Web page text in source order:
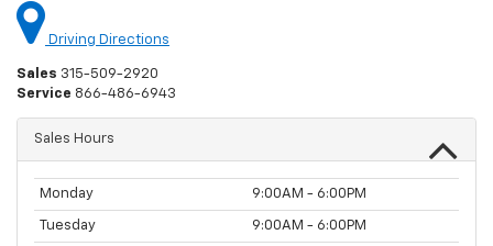
Driving Directions
Sales 315-509-2920
Service 866-486-6943
Sales Hours
Monday 9:00AM - 6:00PM
Tuesday 9:00AM - 6:00PM